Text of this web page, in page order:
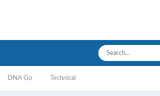
DNA Go Technical